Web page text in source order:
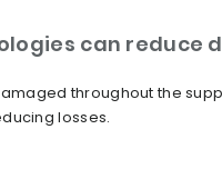
can reduce
throughout the
losses.